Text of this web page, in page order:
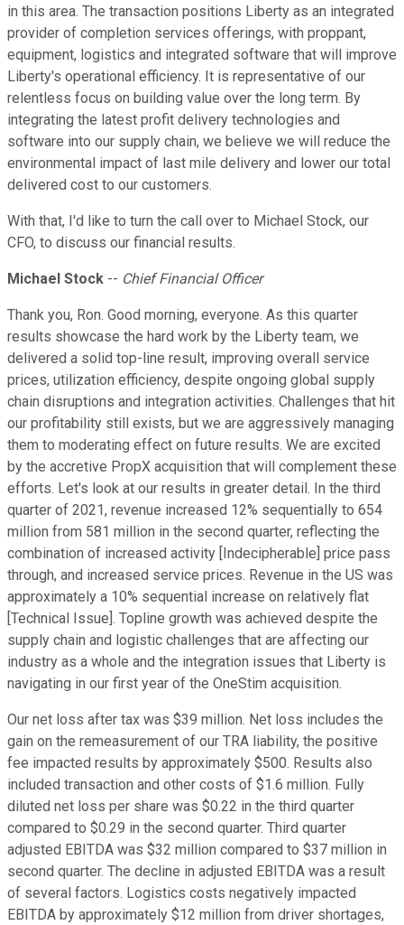
in this area. The transaction positions Liberty as an integrated
provider of completion services offerings, with proppant,
equipment, logistics and integrated software that will improve
Liberty's operational efficiency. It is representative of our
relentless focus on building value over the long term. By
integrating the latest profit delivery technologies and
software into our supply chain, we believe we will reduce the
environmental impact of last mile delivery and lower our total
delivered cost to our customers.
With that, I'd like to turn the call over to Michael Stock, our
CFO, to discuss our financial results.
Michael Stock -- Chief Financial Officer
Thank you, Ron. Good morning, everyone. As this quarter
results showcase the hard work by the Liberty team, we
delivered a solid top-line result, improving overall service
prices, utilization efficiency, despite ongoing global supply
chain disruptions and integration activities. Challenges that hit
our profitability still exists, but we are aggressively managing
them to moderating effect on future results. We are excited
by the accretive PropX acquisition that will complement these
efforts. Let's look at our results in greater detail. In the third
quarter of 2021, revenue increased 12% sequentially to 654
million from 581 million in the second quarter, reflecting the
combination of increased activity [Indecipherable] price pass
through, and increased service prices. Revenue in the US was
approximately a 10% sequential increase on relatively flat
[Technical Issue]. Topline growth was achieved despite the
supply chain and logistic challenges that are affecting our
industry as a whole and the integration issues that Liberty is
navigating in our first year of the OneStim acquisition.
Our net loss after tax was $39 million. Net loss includes the
gain on the remeasurement of our TRA liability, the positive
fee impacted results by approximately $500. Results also
included transaction and other costs of $1.6 million. Fully
diluted net loss per share was $0.22 in the third quarter
compared to $0.29 in the second quarter. Third quarter
adjusted EBITDA was $32 million compared to $37 million in
second quarter. The decline in adjusted EBITDA was a result
of several factors. Logistics costs negatively impacted
EBITDA by approximately $12 million from driver shortages,